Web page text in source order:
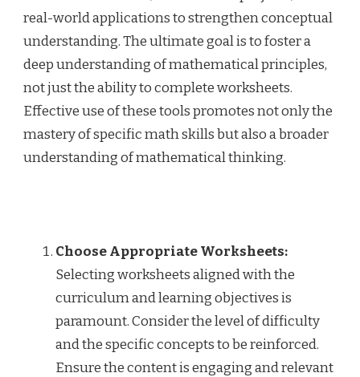
real-world applications to strengthen conceptual
understanding. The ultimate goal is to foster a
deep understanding of mathematical principles,
not just the ability to complete worksheets.
Effective use of these tools promotes not only the
mastery of specific math skills but also a broader
understanding of mathematical thinking.
Choose Appropriate Worksheets:
Selecting worksheets aligned with the
curriculum and learning objectives is
paramount. Consider the level of difficulty
and the specific concepts to be reinforced.
Ensure the content is engaging and relevant